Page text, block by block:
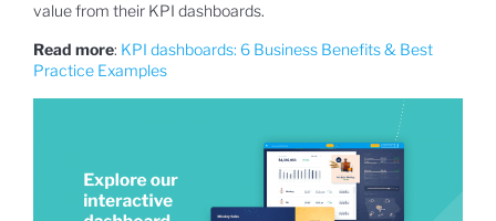
value from their KPI dashboards.
Read more: KPI dashboards: 6 Business Benefits & Best
Practice Examples